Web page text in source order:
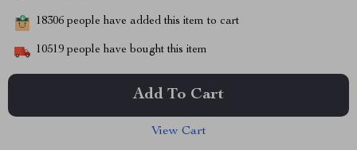
18306 people have added this item to cart
10519 people have bought this item
Add To Cart
View Cart